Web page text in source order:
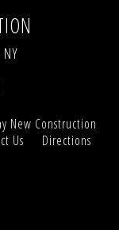
New Construction
Us
Directions